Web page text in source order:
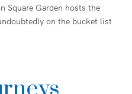
Square Garden hosts the
on the bucket list